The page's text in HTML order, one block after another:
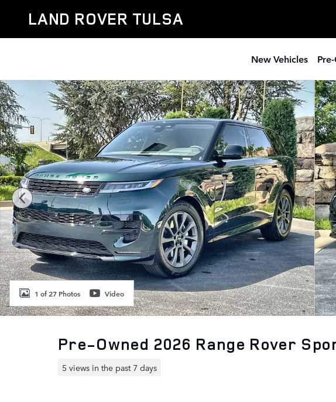
LAND ROVER TULSA
New Vehicles
Used 2026 Land Rover Range Rover Sport Dynamic SE SUV Photo 1
1 of 27 Photos Video
Pre-Owned 2026 Range Rover
5 views in the past 7 days